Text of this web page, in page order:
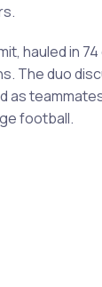
hauled in
The duo
as
football.